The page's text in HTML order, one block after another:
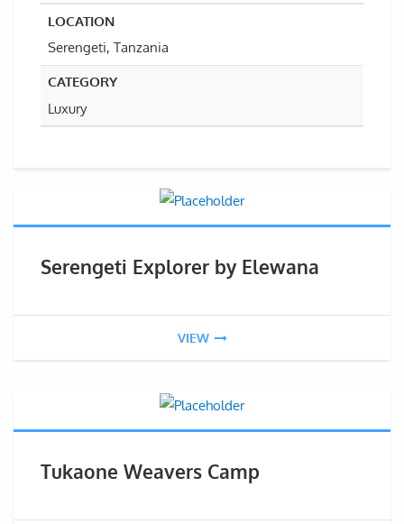
LOCATION
Serengeti, Tanzania
CATEGORY
Luxury
Serengeti Explorer by Elewana
VIEW
Tukaone Weavers Camp